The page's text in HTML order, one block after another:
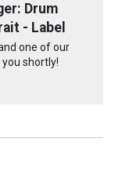
Drum
- Label
one of our
shortly!